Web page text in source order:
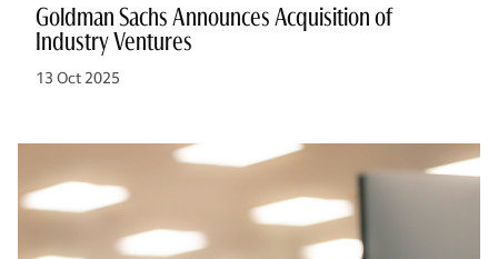
Goldman Sachs Announces Acquisition of
Industry Ventures
13 Oct 2025